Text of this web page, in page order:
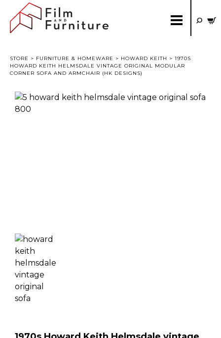
STORE > FURNITURE & HOMEWARE > HOWARD KEITH > 1970S
HOWARD KEITH HELMSDALE VINTAGE ORIGINAL MODULAR
CORNER SOFA AND ARMCHAIR (HK DESIGNS)